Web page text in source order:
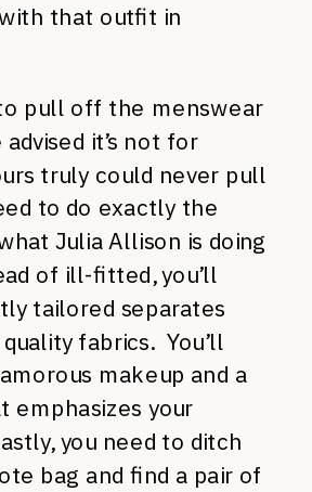
that outfit in
pull off the menswear
it’s not for
truly could never pull
to do exactly the
Julia Allison is doing
of ill-fitted, you’ll
tailored separates
fabrics. You’ll
makeup and a
emphasizes your
you need to ditch
bag and find a pair of